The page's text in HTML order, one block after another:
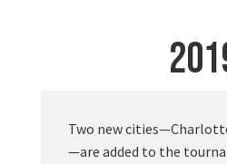
Two new
—are added to the